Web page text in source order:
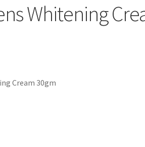
Whitening
Cream 30gm